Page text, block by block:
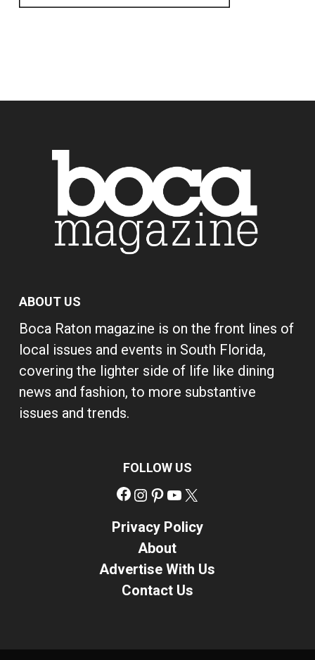
ABOUT US
Boca Raton magazine is on the front lines of
local issues and events in South Florida,
covering the lighter side of life like dining
news and fashion, to more substantive
issues and trends.
FOLLOW US
Facebook
Instagram
Pinterest
YouTube
Privacy Policy
About
Advertise With Us
Contact Us